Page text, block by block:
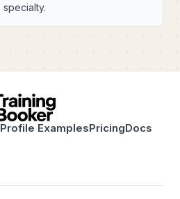
specialty.
Profile ExamplesPricingDocs